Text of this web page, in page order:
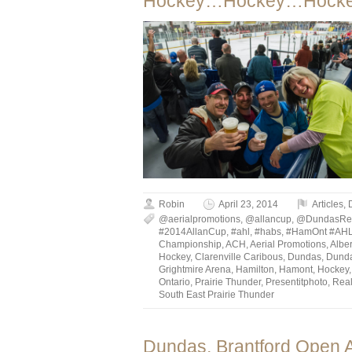
Robin April 23, 2014 Articles,
@aerialpromotions, @allancup,
#2014AllanCup, #ahl , #habs, #HamOnt
Championship,ACH ,Aerial Promotions,
Hockey, Clarenville Caribous, Dundas,
Grightmire Arena, Hamilton, Hamont, Hockey
Ontario, Prairie Thunder, Presentitphoto,
South East Prairie Thunder
Dundas, Brantford Open